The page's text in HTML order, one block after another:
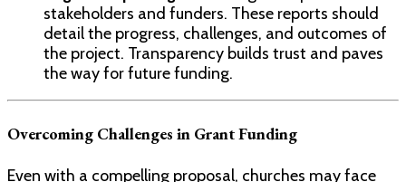
stakeholders and funders. These reports should
detail the progress, challenges, and outcomes of
the project. Transparency builds trust and paves
the way for future funding.
Overcoming Challenges in Grant Funding
Even with a compelling proposal, churches may face